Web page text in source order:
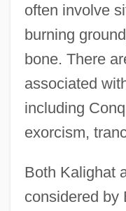
often involve
burning
bone. There
associated
including
exorcism,
Both Kalighat
considered by